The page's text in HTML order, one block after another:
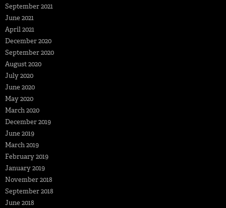
September 2021
June 2021
April 2021
December 2020
September 2020
August 2020
July 2020
June 2020
May 2020
March 2020
December 2019
June 2019
March 2019
February 2019
January 2019
November 2018
September 2018
June 2018